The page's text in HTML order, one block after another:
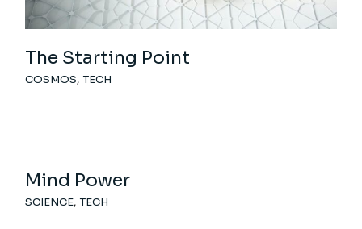
The Starting Point
COSMOS TECH
Mind Power
SCIENCE TECH